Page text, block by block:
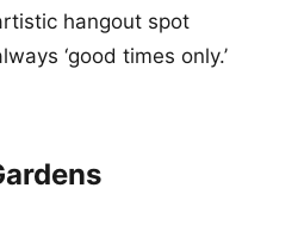
hangout spot
‘good times only.’